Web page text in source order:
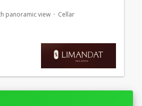
panoramic view Cellar